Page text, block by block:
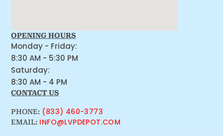
OPENING HOURS
Monday - Friday:
8:30 AM - 5:30 PM
Saturday:
8:30 AM - 4 PM
CONTACT US
PHONE: (833) 460-3773
EMAIL: INFO@LVPDEPOT.COM